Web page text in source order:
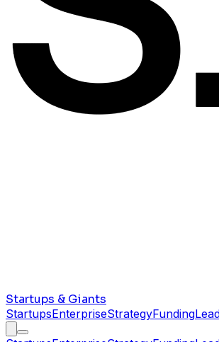
Startups & Giants
StartupsEnterpriseStrategyFunding